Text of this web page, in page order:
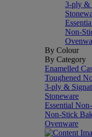
3-ply &
Non-
By Colour
By Category
Enamelled
Toughened
3-ply &
Stoneware
Essential
Non-Stick
Ovenware